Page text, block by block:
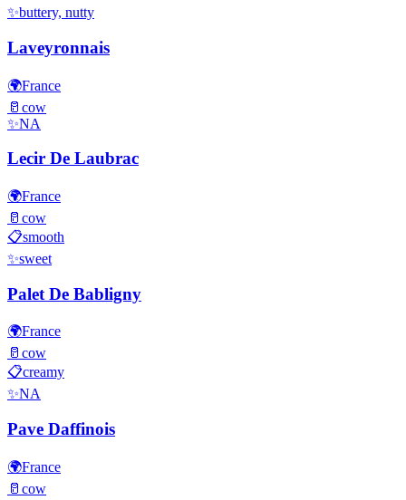
✨buttery, nutty
Laveyronnais
🌍France
🥛 cow
✨NA
Lecir De Laubrac
🌍France
🥛 cow
📋smooth
✨sweet
Palet De Babligny
🌍France
🥛 cow
📋creamy
✨NA
Pave Daffinois
🌍France
🥛 cow